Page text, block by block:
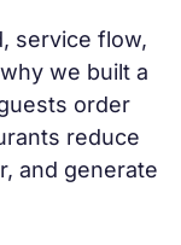
service flow,
we built a
order
reduce
and generate